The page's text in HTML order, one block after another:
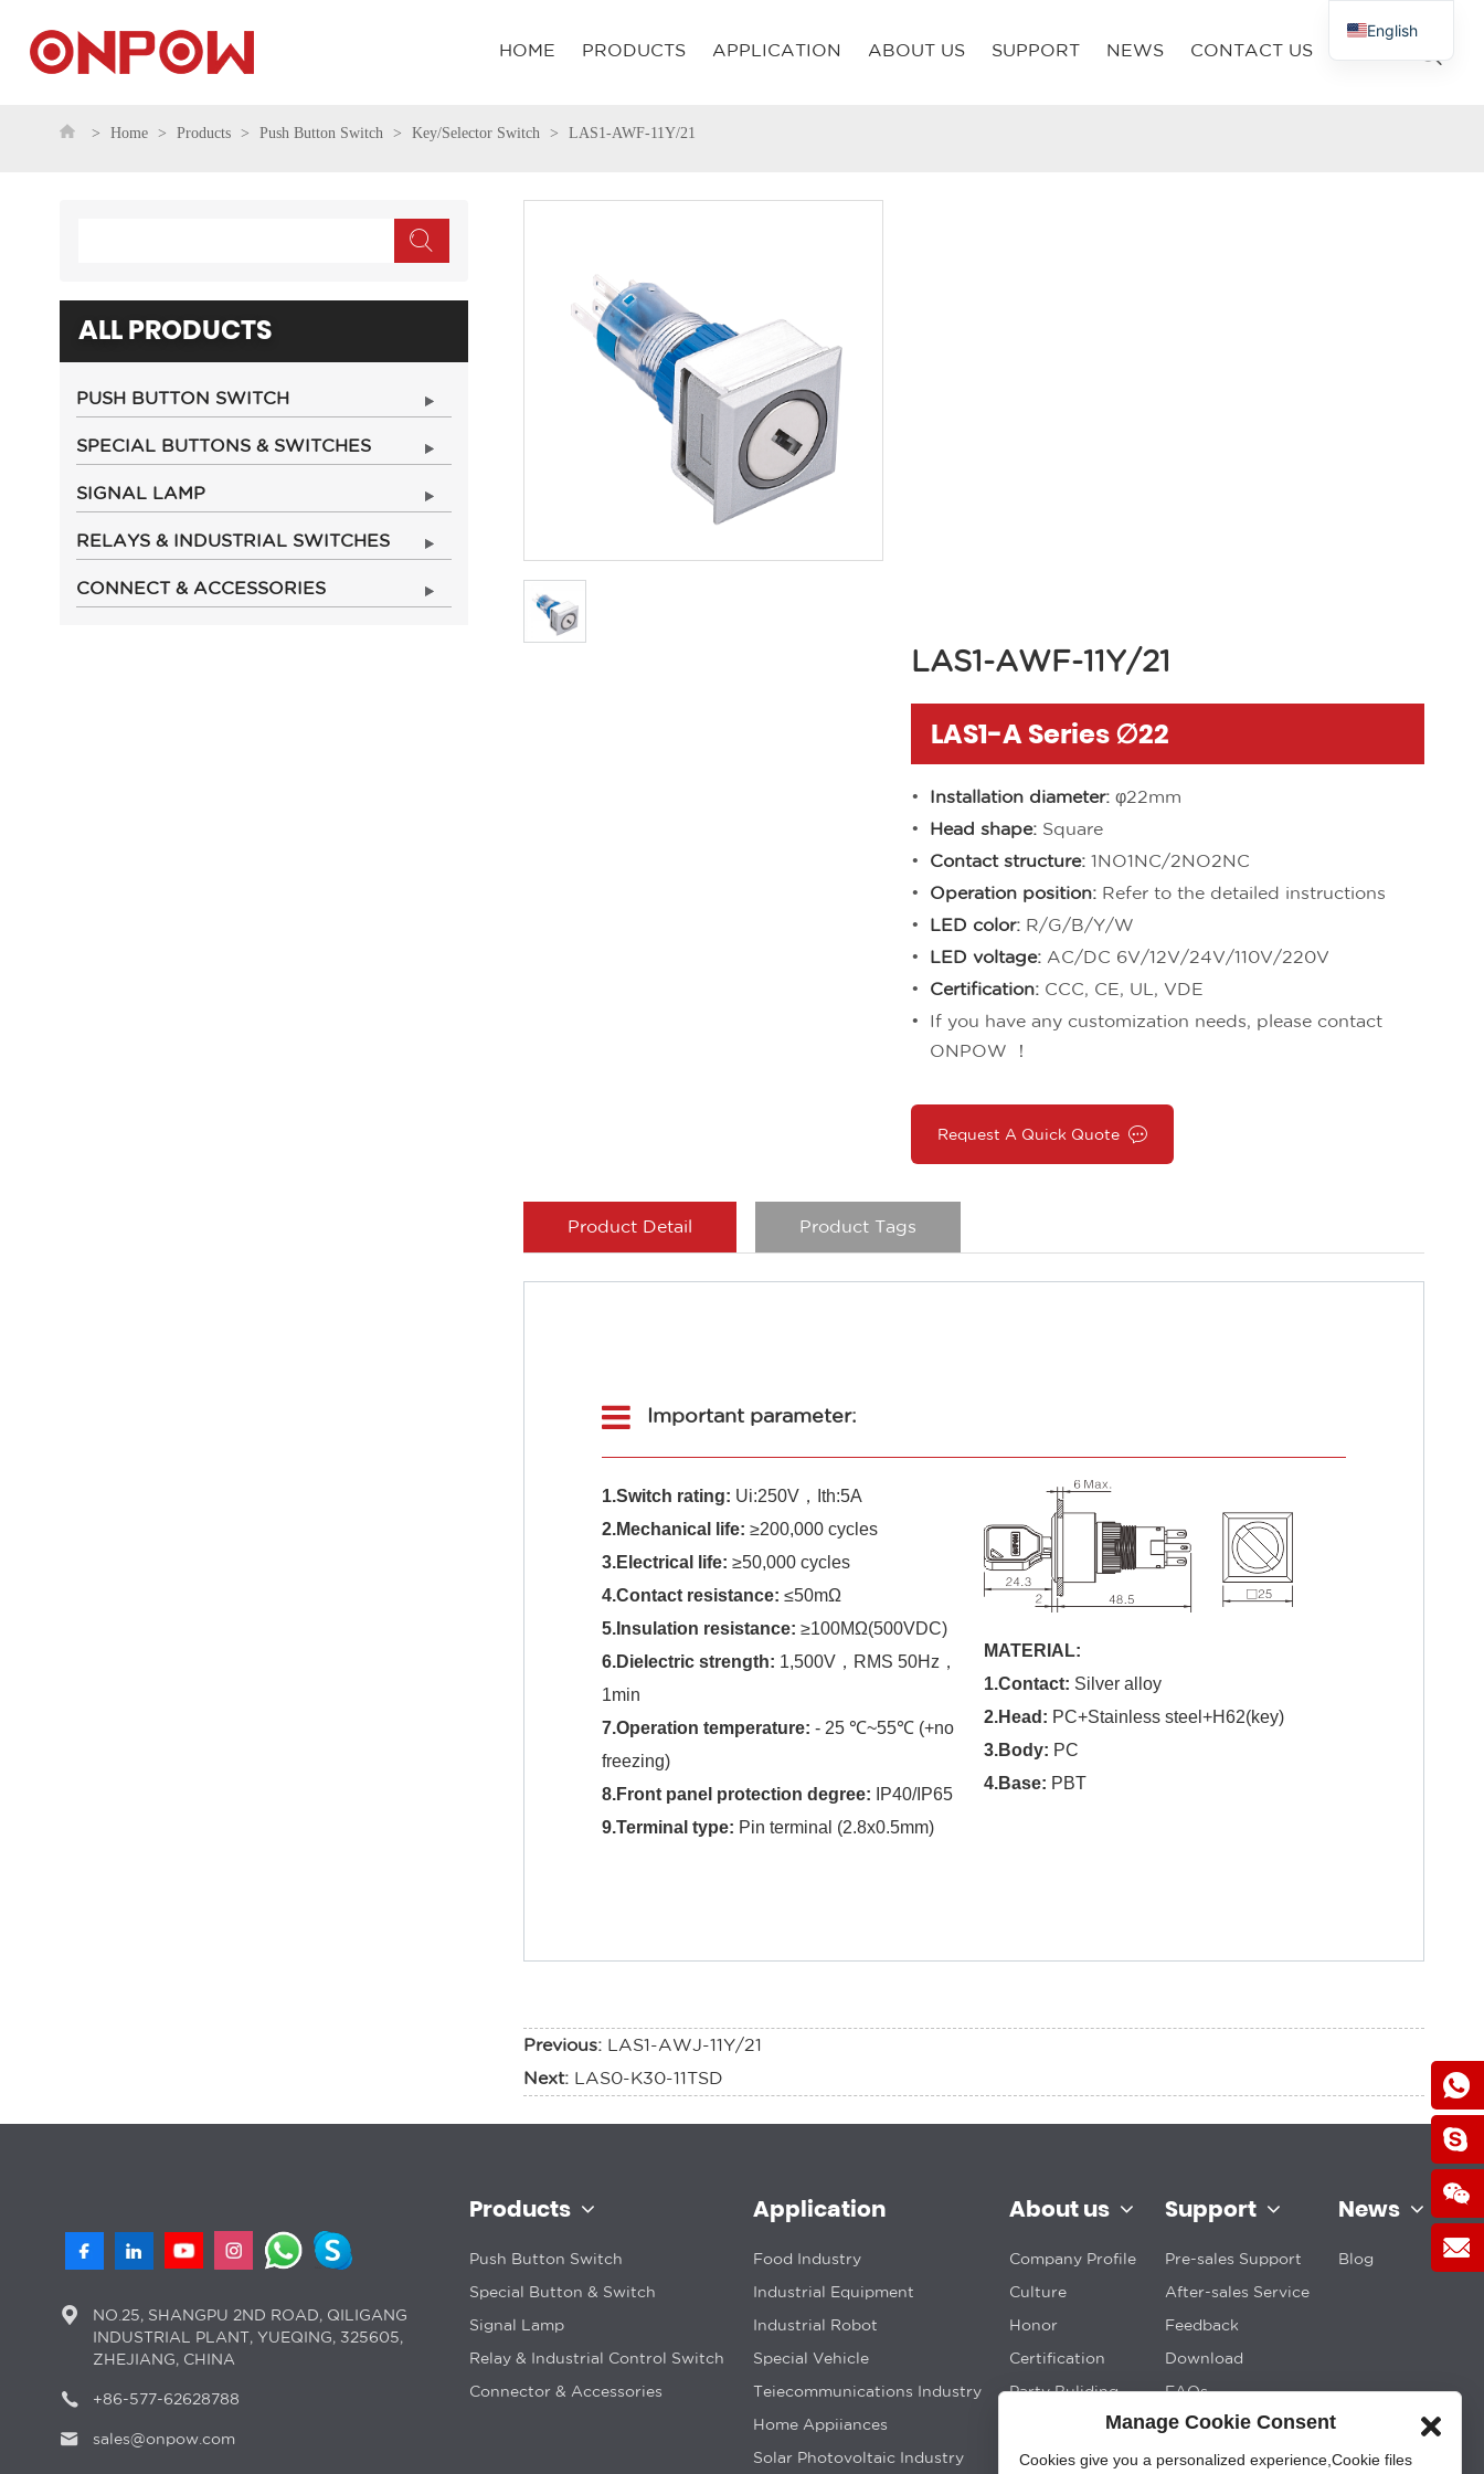
HOME PRODUCTS APPLICATION ABOUT US SUPPORT NEWS CONTACT US
Home Products Push Button Switch Key/Selector Switch LAS1-AWF-11Y/21
ALL PRODUCTS
PUSH BUTTON SWITCH
SPECIAL BUTTONS & SWITCHES
SIGNAL LAMP
RELAYS & INDUSTRIAL SWITCHES
CONNECT & ACCESSORIES
LAS1-AWF-11Y/21
LAS1-A Series ∅22
Installation diameter: φ22mm
Head shape: Square
Contact structure: 1NO1NC/2NO2NC
Operation position: Refer to the detailed instructions
LED color: R/G/B/Y/W
LED voltage: AC/DC 6V/12V/24V/110V/220V
Certification: CCC, CE, UL, VDE
If you have any customization needs, please contact
ONPOW ！
Request A Quick Quote
Product Detail Product Tags
Important parameter:
1.Switch rating: Ui:250V，Ith:5A
2.Mechanical life: ≥200,000 cycles
3.Electrical life: ≥50,000 cycles
4.Contact resistance: ≤50mΩ
5.Insulation resistance: ≥100MΩ(500VDC)
6.Dielectric strength: 1,500V，RMS 50Hz，
1min
7.Operation temperature: - 25 ℃~55℃ (+no
freezing)
8.Front panel protection degree:
IP40/IP65
9.Terminal type: Pin terminal (2.8x0.5mm)
MATERIAL:
1.Contact: Silver alloy
2.Head : PC+Stainless steel+H62(key)
3.Body: PC
4.Base: PBT
Previous: LAS1-AWJ-11Y/21
Next: LAS0-K30-11TSD
NO.25, SHANGPU 2ND ROAD, QILIGANG
INDUSTRIAL PLANT, YUEQING, 325605,
ZHEJIANG, CHINA
+86-577-62628788
sales@onpow.com
Products
Push Button Switch
Special Button & Switch
Signal Lamp
Relay & Industrial Control Switch
Connector & Accessories
Application
Food Industry
Industrial Equipment
Industrial Robot
Special Vehicle
Teiecommunications Industry
Home Appiiances
Solar Photovoltaic Industry
About us
Company Profile
Culture
Honor
Certification
Party Buliding
Support
Pre-sales Support
After-sales Service
Feedback
Download
FAQs
News
Blog
English
Manage Cookie Consent
Cookies give you a personalized experience,Сookie files